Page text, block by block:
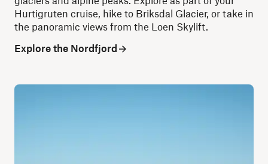
Hurtigruten cruise, hike to Briksdal Glacier, or take in
the panoramic views from the Loen Skylift.
Explore the Nordfjord